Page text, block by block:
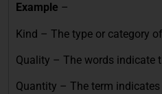
Example –
Kind – The type or category
Quality – The words indicate
Quantity – The term